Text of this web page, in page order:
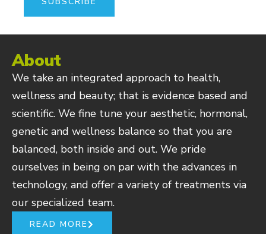
About
We take an integrated approach to health,
wellness and beauty; that is evidence based and
scientific. We fine tune your aesthetic, hormonal,
genetic and wellness balance so that you are
balanced, both inside and out. We pride
ourselves in being on par with the advances in
technology, and offer a variety of treatments via
our specialized team.
READ MORE